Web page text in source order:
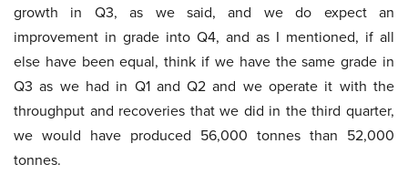
growth in Q3, as we said, and we do expect an
improvement in grade into Q4, and as I mentioned, if all
else have been equal, think if we have the same grade in
Q3 as we had in Q1 and Q2 and we operate it with the
throughput and recoveries that we did in the third quarter,
we would have produced 56,000 tonnes than 52,000
tonnes.